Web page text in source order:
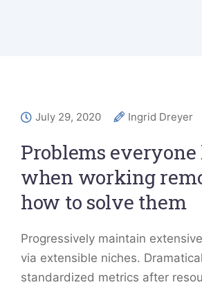
July 29, 2020 Ingrid Dreyer
Problems everyone
when working
how to solve them
Progressively maintain
via extensible niches.
standardized metrics after